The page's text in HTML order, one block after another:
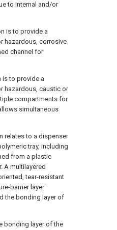
to internal and/or
is to provide a
hazardous, corrosive
channel for
is to provide a
hazardous, caustic or
compartments for
simultaneous
relates to a dispenser
tray, including
from a plastic
A multilayered
tear-resistant
barrier layer
the bonding layer of
bonding layer of the